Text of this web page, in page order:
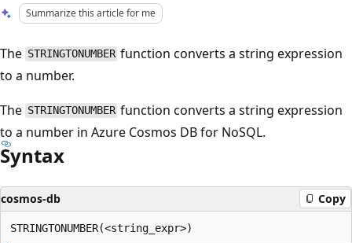
Summarize this article for me
The STRINGTONUMBER function converts a string expression
to a number.
The STRINGTONUMBER function converts a string expression
to a number in Azure Cosmos DB for NoSQL.
Syntax
cosmos-db Copy